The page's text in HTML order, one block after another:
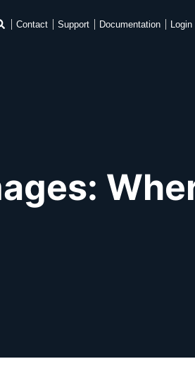
Contact Support Documentation Login